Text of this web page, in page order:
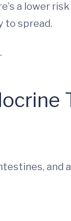
a lower
to spread.
and